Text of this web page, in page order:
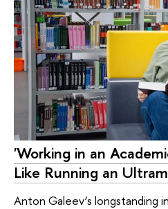
'Working in an
Like Running an
Anton Galeev’s longstanding